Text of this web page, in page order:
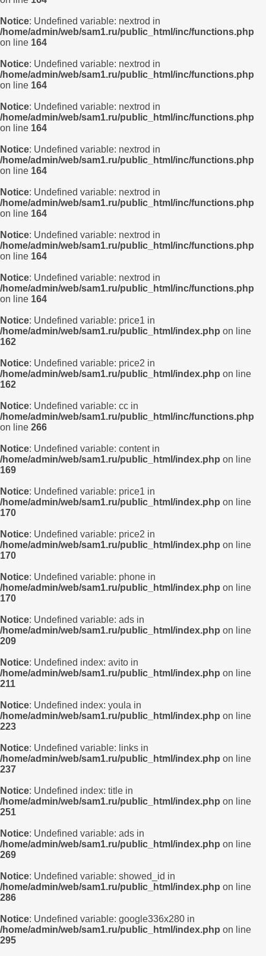
Notice: Undefined variable: nextrod in
/home/admin/web/sam1.ru/public_html/inc/functions.php
on line 164
Notice: Undefined variable: nextrod in
/home/admin/web/sam1.ru/public_html/inc/functions.php
on line 164
Notice: Undefined variable: nextrod in
/home/admin/web/sam1.ru/public_html/inc/functions.php
on line 164
Notice: Undefined variable: nextrod in
/home/admin/web/sam1.ru/public_html/inc/functions.php
on line 164
Notice: Undefined variable: nextrod in
/home/admin/web/sam1.ru/public_html/inc/functions.php
on line 164
Notice: Undefined variable: nextrod in
/home/admin/web/sam1.ru/public_html/inc/functions.php
on line 164
Notice: Undefined variable: nextrod in
/home/admin/web/sam1.ru/public_html/inc/functions.php
on line 164
Notice: Undefined variable: price1 in
/home/admin/web/sam1.ru/public_html/index.php on line
162
Notice: Undefined variable: price2 in
/home/admin/web/sam1.ru/public_html/index.php on line
162
Notice: Undefined variable: cc in
/home/admin/web/sam1.ru/public_html/inc/functions.php
on line 266
Notice: Undefined variable: content in
/home/admin/web/sam1.ru/public_html/index.php on line
169
Notice: Undefined variable: price1 in
/home/admin/web/sam1.ru/public_html/index.php on line
170
Notice: Undefined variable: price2 in
/home/admin/web/sam1.ru/public_html/index.php on line
170
Notice: Undefined variable: phone in
/home/admin/web/sam1.ru/public_html/index.php on line
170
Notice: Undefined variable: ads in
/home/admin/web/sam1.ru/public_html/index.php on line
209
Notice: Undefined index: avito in
/home/admin/web/sam1.ru/public_html/index.php on line
211
Notice: Undefined index: youla in
/home/admin/web/sam1.ru/public_html/index.php on line
223
Notice: Undefined variable: links in
/home/admin/web/sam1.ru/public_html/index.php on line
237
Notice: Undefined index: title in
/home/admin/web/sam1.ru/public_html/index.php on line
251
Notice: Undefined variable: ads in
/home/admin/web/sam1.ru/public_html/index.php on line
269
Notice: Undefined variable: showed_id in
/home/admin/web/sam1.ru/public_html/index.php on line
286
Notice: Undefined variable: google336x280 in
/home/admin/web/sam1.ru/public_html/index.php on line
295